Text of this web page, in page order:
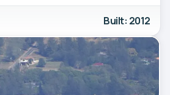
Built: 2012